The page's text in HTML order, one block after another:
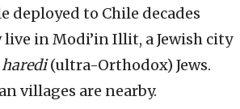
deployed to Chile decades
live in Modi’in Illit, a Jewish city
haredi(ultra-Orthodox) Jews.
villages are nearby.